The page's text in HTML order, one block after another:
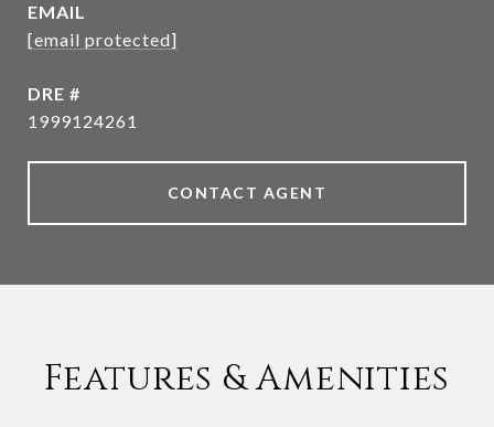
EMAIL
[email protected]
DRE #
1999124261
CONTACT AGENT
Features & Amenities